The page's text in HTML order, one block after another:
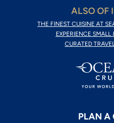
ALSO OF
THE FINEST CUISINE AT
EXPERIENCE SMALL
CURATED
PLAN A